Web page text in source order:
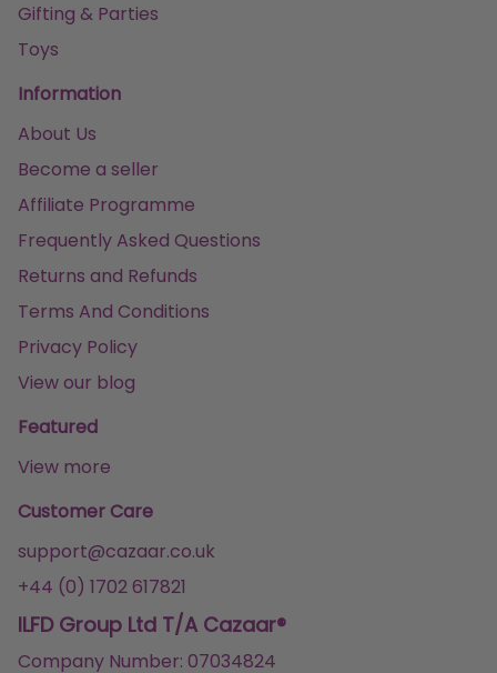
Gifting & Parties
Toys
Information
About Us
Become a seller
Affiliate Programme
Frequently Asked Questions
Returns and Refunds
Terms And Conditions
Privacy Policy
View our blog
Featured
View more
Customer Care
support@cazaar.co.uk
+44 (0) 1702 617821
ILFD Group Ltd T/A Cazaar®
Company Number: 07034824